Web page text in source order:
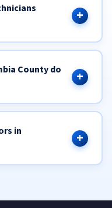
County do
in